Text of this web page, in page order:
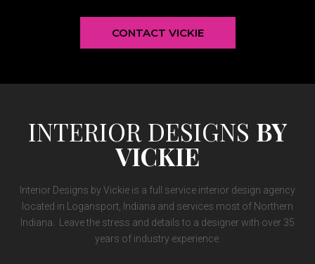
CONTACT VICKIE
INTERIOR DESIGNS BY
VICKIE
Interior Designs by Vickie is a full service interior design agency
located in Logansport, Indiana and services most of Northern
Indiana. Leave the stress and details to a designer with over 35
years of industry experience.